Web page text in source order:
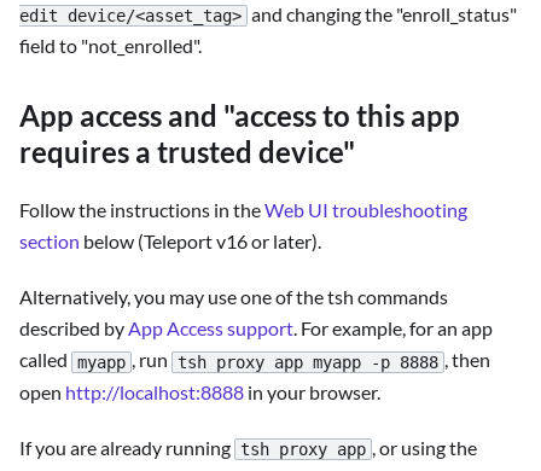
edit device/<asset_tag> and changing the "enroll_status"
field to "not_enrolled".
App access and "access to this app
requires a trusted device"
Follow the instructions in theWeb UI troubleshooting
section below (Teleport v16 or later).
Alternatively, you may use one of the tsh commands
described byApp Access support. For example, for an app
called myapp , run tsh proxy app myapp -p 8888 , then
open http://localhost:8888 in your browser.
If you are already running tsh proxy app
, or using the